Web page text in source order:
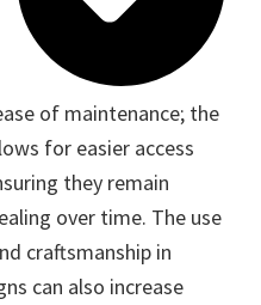
of maintenance; the
for easier access
they remain
over time. The use
craftsmanship in
can also increase